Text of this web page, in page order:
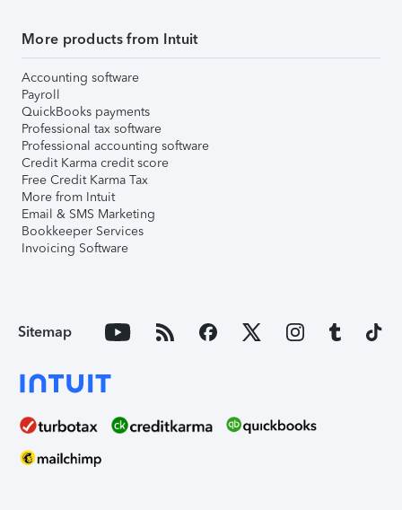
More products from Intuit
Accounting software
Payroll
QuickBooks payments
Professional tax software
Professional accounting software
Credit Karma credit score
Free Credit Karma Tax
More from Intuit
Email & SMS Marketing
Bookkeeper Services
Invoicing Software
Sitemap